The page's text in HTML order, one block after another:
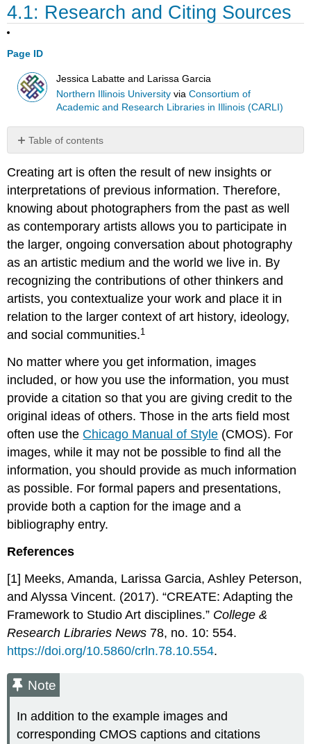
4.1: Research and Citing Sources
Page ID
Jessica Labatte and Larissa Garcia
Northern Illinois University viaConsortium of
Academic and Research Libraries in Illinois (CARLI)
Table of contents
Chicago
Manual
of
Style
(17th
edition):
Basic
Guidelines
Chicago
Style
Citation
Format
an
Image
Creating art is often the result of new insights or
interpretations of previous information. Therefore,
knowing about photographers from the past as well
as contemporary artists allows you to participate in
the larger, ongoing conversation about photography
as an artistic medium and the world we live in. By
recognizing the contributions of other thinkers and
artists, you contextualize your work and place it in
relation to the larger context of art history, ideology,
and social communities.1
No matter where you get information, images
included, or how you use the information, you must
provide a citation so that you are giving credit to the
original ideas of others. Those in the arts field most
often use the Chicago Manual of Style (CMOS). For
images, while it may not be possible to find all the
information, you should provide as much information
as possible. For formal papers and presentations,
provide both a caption for the image and a
bibliography entry.
References
[1] Meeks, Amanda, Larissa Garcia, Ashley Peterson,
and Alyssa Vincent. (2017). “CREATE: Adapting the
Framework to Studio Art disciplines.” College &
Research Libraries News 78, no. 10: 554.
https://doi.org/10.5860/crln.78.10.554.
Note
In addition to the example images and
corresponding CMOS captions and citations